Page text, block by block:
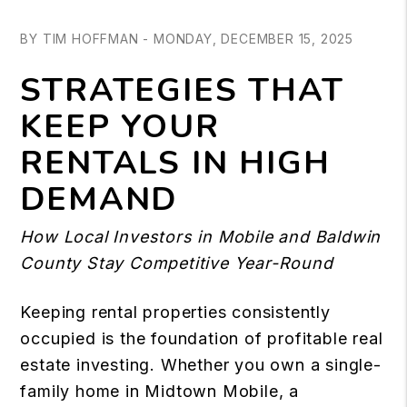
BY TIM HOFFMAN - MONDAY, DECEMBER 15, 2025
STRATEGIES THAT
KEEP YOUR
RENTALS IN HIGH
DEMAND
How Local Investors in Mobile and Baldwin
County Stay Competitive Year-Round
Keeping rental properties consistently
occupied is the foundation of profitable real
estate investing. Whether you own a single-
family home in Midtown Mobile, a